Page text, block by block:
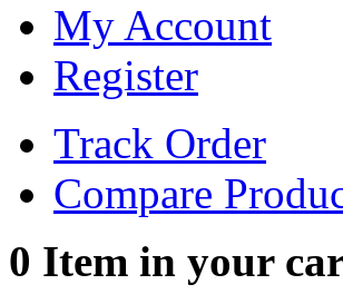
My Account
Register
Track Order
Compare
0 Item in your